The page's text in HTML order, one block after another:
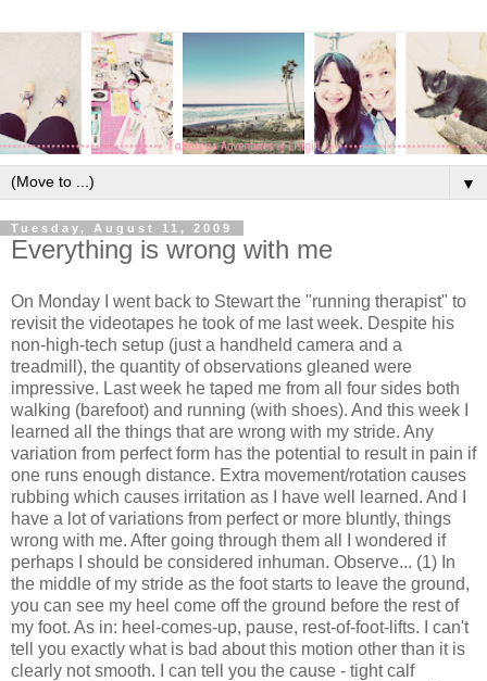
▼
Tuesday, August 11, 2009
Everything is wrong with me
On Monday I went back to Stewart the "running therapist" to
revisit the videotapes he took of me last week. Despite his
non-high-tech setup (just a handheld camera and a
treadmill), the quantity of observations gleaned were
impressive. Last week he taped me from all four sides both
walking (barefoot) and running (with shoes). And this week I
learned all the things that are wrong with my stride. Any
variation from perfect form has the potential to result in pain if
one runs enough distance. Extra movement/rotation causes
rubbing which causes irritation as I have well learned. And I
have a lot of variations from perfect or more bluntly, things
wrong with me. After going through them all I wondered if
perhaps I should be considered inhuman. Observe... (1) In
the middle of my stride as the foot starts to leave the ground,
you can see my heel come off the ground before the rest of
my foot. As in: heel-comes-up, pause, rest-of-foot-lifts. I can't
tell you exactly what is bad about this motion other than it is
clearly not smooth. I can tell you the cause - tight calf